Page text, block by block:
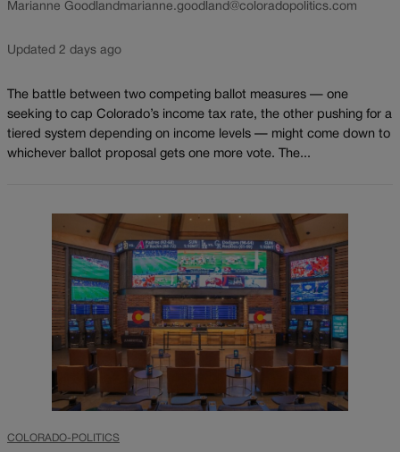
Marianne Goodland marianne.goodland@coloradopolitics.com
Updated 2 days ago
The battle between two competing ballot measures — one
seeking to cap Colorado’s income tax rate, the other pushing for a
tiered system depending on income levels — might come down to
whichever ballot proposal gets one more vote. The...
COLORADO-POLITICS